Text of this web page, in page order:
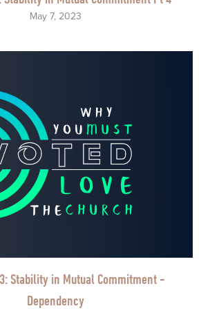
May 7, 2023
Stability in Mutual Commitment -
Dependency